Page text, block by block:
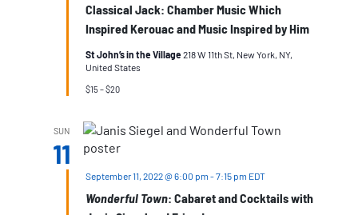
Classical Jack: Chamber Music Which
Inspired Kerouac and Music Inspired by Him
St John’s in the Village 218 W 11th St, New York, NY,
United States
$15 – $20
SUN
11
Wonderful Town: Cabaret and Cocktails with
September 11, 2022 @ 6:00 pm -7:15 pm EDT